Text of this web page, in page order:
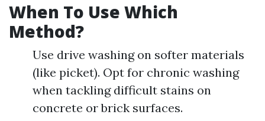
When To Use Which
Method?
Use drive washing on softer materials
(like picket). Opt for chronic washing
when tackling difficult stains on
concrete or brick surfaces.